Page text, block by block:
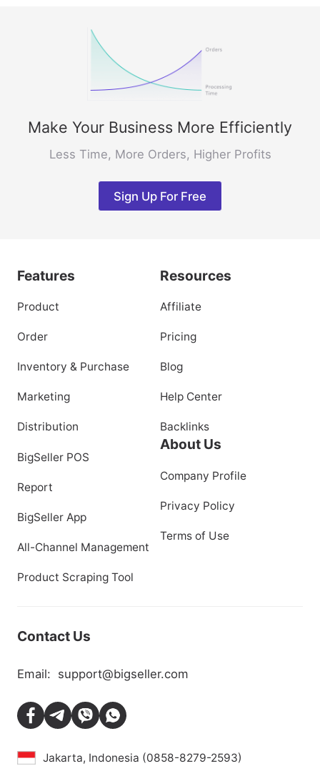
Make Your Business More Efficiently
Less Time, More Orders, Higher Profits
Sign Up For Free
Features
Product
Order
Inventory & Purchase
Marketing
Distribution
BigSeller POS
Report
BigSeller App
All-Channel Management
Product Scraping Tool
Resources
Affiliate
Pricing
Blog
Help Center
Backlinks
About Us
Company Profile
Privacy Policy
Terms of Use
Contact Us
Email: support@bigseller.com
Jakarta, Indonesia (0858-8279-2593)